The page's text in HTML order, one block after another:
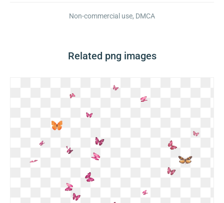
Non-commercial use, DMCA
Related png images